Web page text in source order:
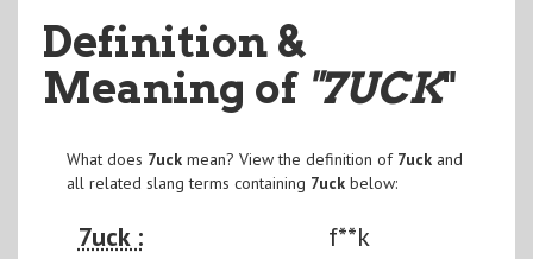
Definition &
Meaning of "7UCK"
What does 7uckmean? View the definition of 7uckand
all related slang terms containing 7uckbelow:
7uck : f**k